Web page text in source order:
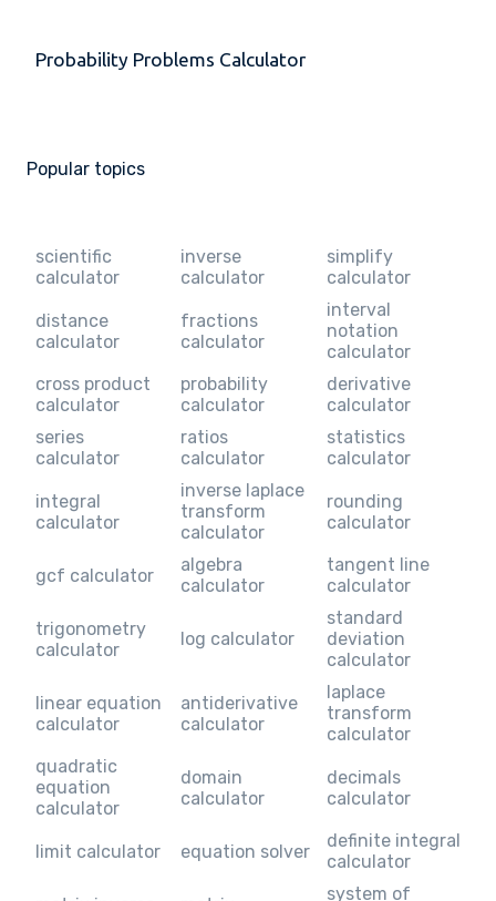
Probability Problems Calculator
Popular topics
scientific
calculator
inverse
calculator
simplify
calculator
distance
calculator
fractions
calculator
interval
notation
calculator
cross product
calculator
probability
calculator
derivative
calculator
series
calculator
ratios
calculator
statistics
calculator
integral
calculator
inverse laplace
transform
calculator
rounding
calculator
gcf calculator
algebra
calculator
tangent line
calculator
trigonometry
calculator
log calculator
standard
deviation
calculator
linear equation
calculator
antiderivative
calculator
laplace
transform
calculator
quadratic
equation
calculator
domain
calculator
decimals
calculator
limit calculator equation solver
definite integral
calculator
system of